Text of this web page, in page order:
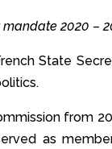
2020 –
State
from
as